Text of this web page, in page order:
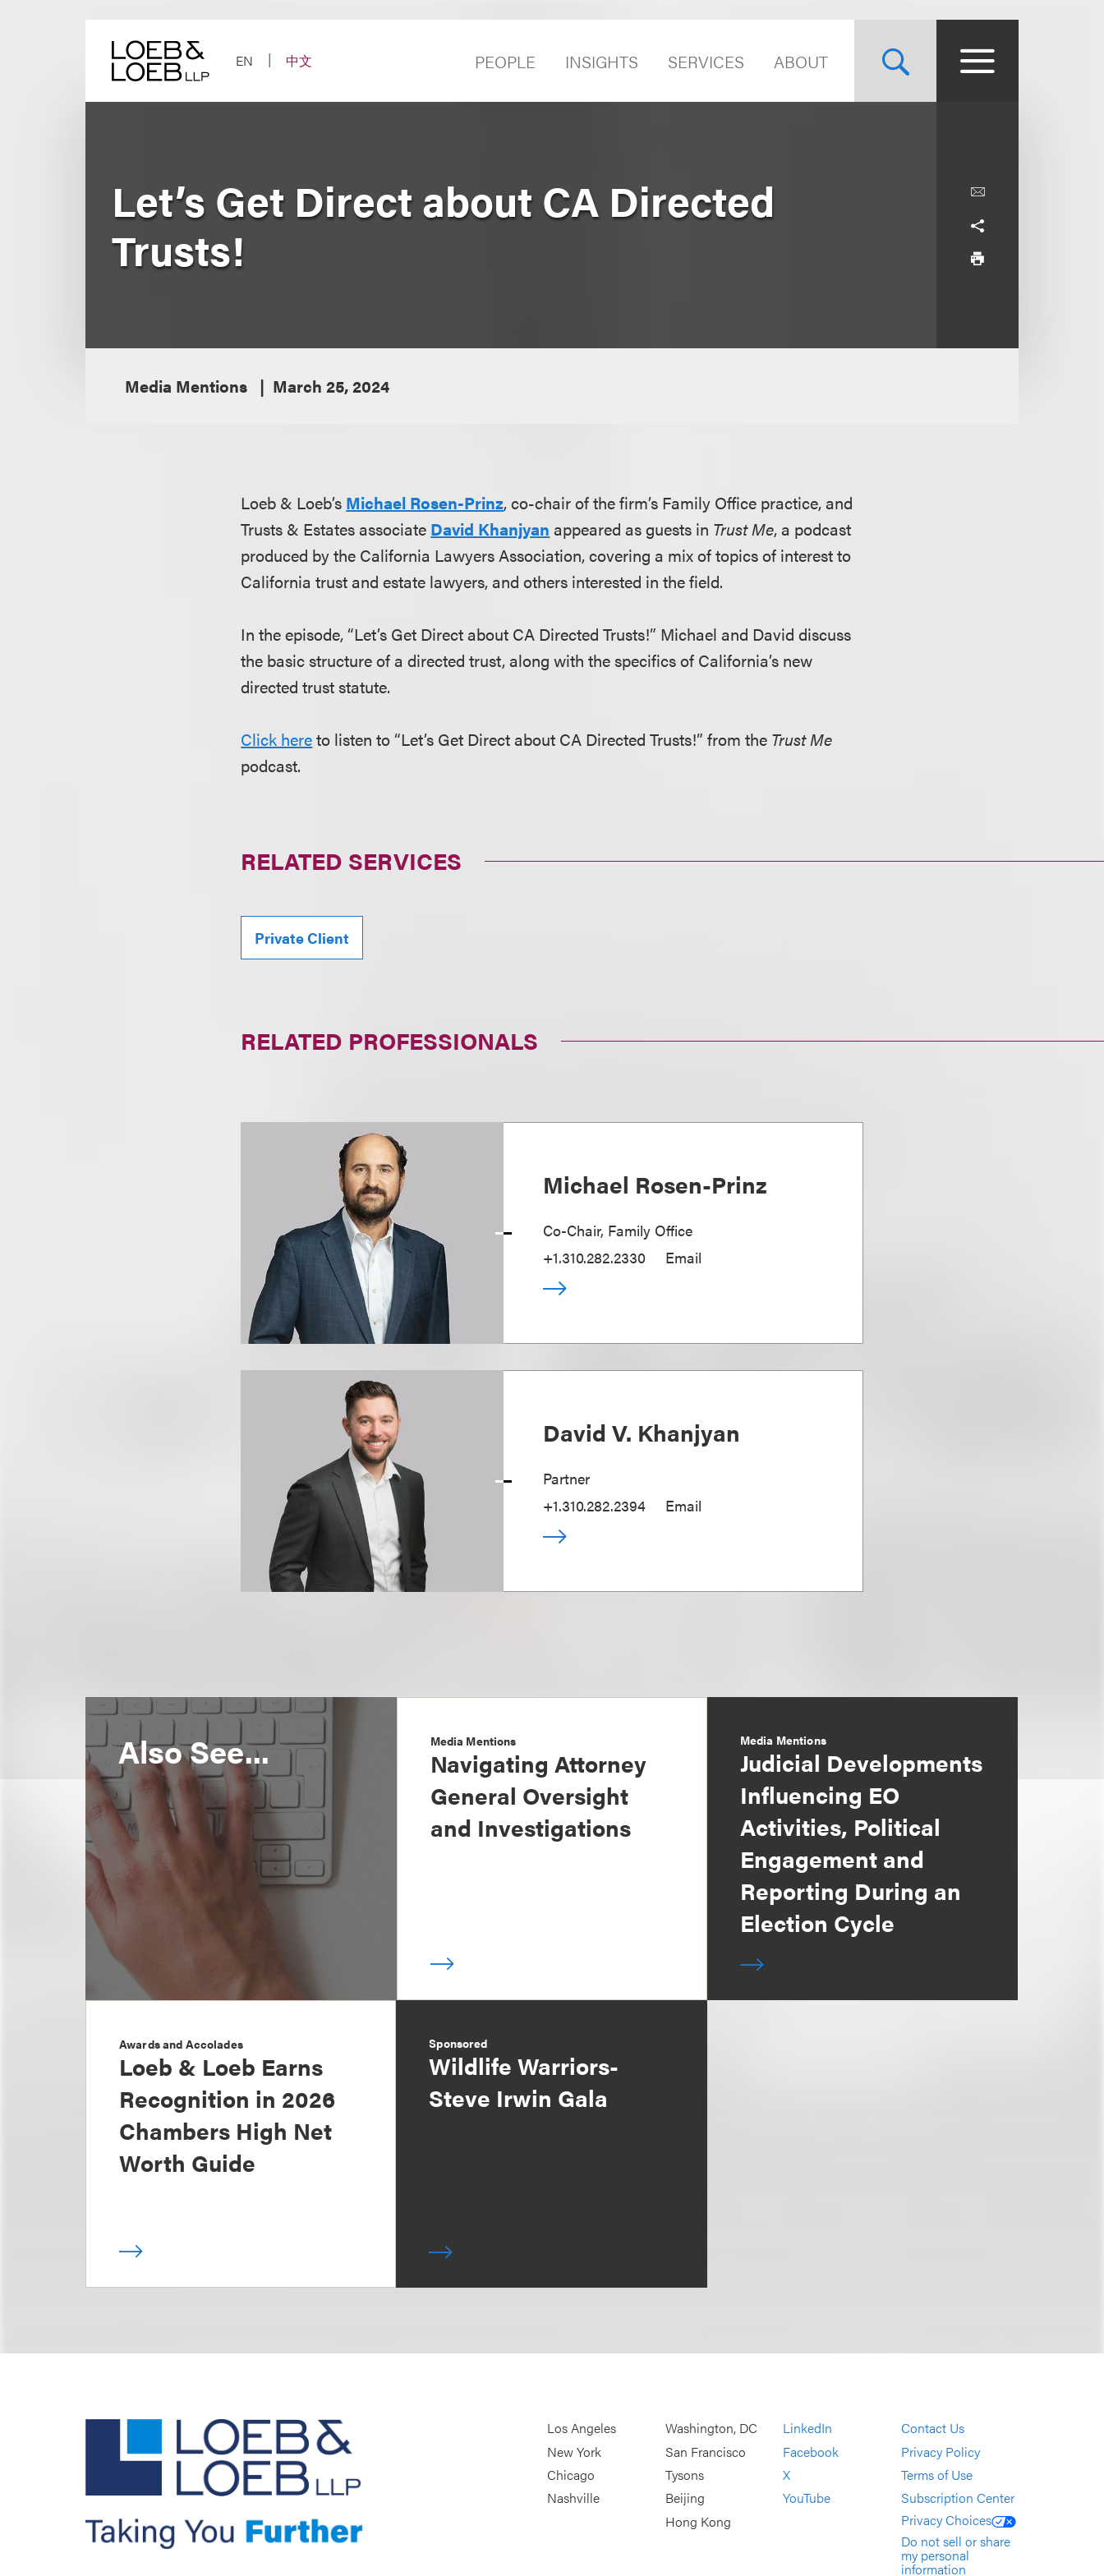
EN
中文 PEOPLE INSIGHTS SERVICES ABOUT
Let’s Get Direct about CA Directed
Trusts!
Media Mentions March 25, 2024
Loeb & Loeb’s Michael Rosen-Prinz, co-chair of the firm’s Family Office practice, and
Trusts & Estates associate David Khanjyan appeared as guests in Trust Me, a podcast
produced by the California Lawyers Association, covering a mix of topics of interest to
California trust and estate lawyers, and others interested in the field.
In the episode, “Let’s Get Direct about CA Directed Trusts!” Michael and David discuss
the basic structure of a directed trust, along with the specifics of California’s new
directed trust statute.
Click hereto listen to “Let’s Get Direct about CA Directed Trusts!” from the Trust Me
podcast.
RELATED SERVICES
Private Client
RELATED PROFESSIONALS
Michael Rosen-Prinz
Co-Chair, Family Office
+1.310.282.2330
Email
David V. Khanjyan
Partner
+1.310.282.2394
Email
Also See... Media Mentions
Navigating Attorney
General Oversight
and Investigations
Media Mentions
Judicial Developments
Influencing EO
Activities, Political
Engagement and
Reporting During an
Election Cycle
Awards and Accolades
Loeb & Loeb Earns
Recognition in 2026
Chambers High Net
Worth Guide
Sponsored
Wildlife Warriors-
Steve Irwin Gala
Los Angeles
New York
Chicago
Nashville
Washington, DC
San Francisco
Tysons
Beijing
Hong Kong
LinkedIn
Facebook
X
YouTube
Contact Us
Privacy Policy
Terms of Use
Subscription Center
Privacy Choices
Do not sell or share
my personal
information